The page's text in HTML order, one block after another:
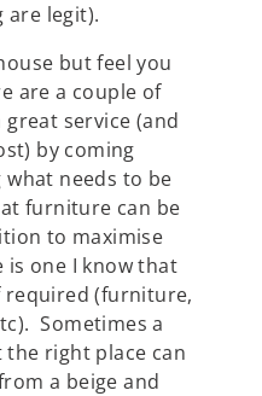
are legit).
but feel you
are a couple of
service (and
by coming
needs to be
furniture can be
to maximise
is one I know that
(furniture,
Sometimes a
right place can
a beige and